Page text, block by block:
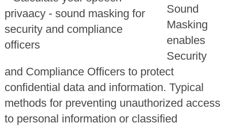
Sound
Masking
enables
Security
and Compliance Officers to protect
confidential data and information. Typical
methods for preventing unauthorized access
to personal information or classified